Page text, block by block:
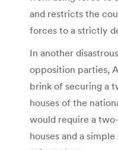
and restricts the
forces to a strictly
In another
opposition parties,
brink of securing a
houses of the
would require a
houses and a